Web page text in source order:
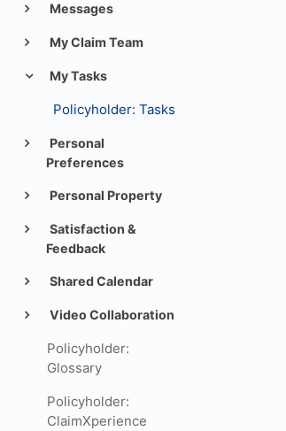
Messages
My Claim Team
My Tasks
Policyholder: Tasks
Personal
Preferences
Personal Property
Satisfaction &
Feedback
Shared Calendar
Video Collaboration
Policyholder:
Glossary
Policyholder:
ClaimXperience